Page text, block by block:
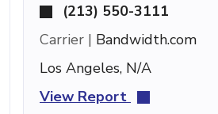
(213) 550-3111
Carrier | Bandwidth.com
Los Angeles, N/A
View Report